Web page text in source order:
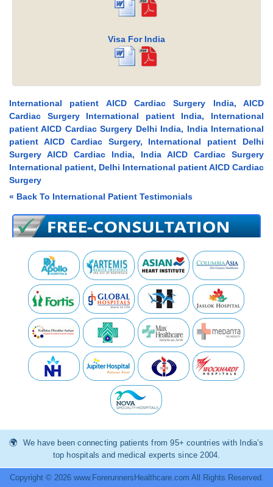
Visa For India
International patient AICD Cardiac Surgery India, AICD
Cardiac Surgery International patient India, International
patient AICD Cardiac Surgery Delhi India, India International
patient AICD Cardiac Surgery, International patient Delhi
Surgery AICD Cardiac India, India AICD Cardiac Surgery
International patient, Delhi International patient AICD Cardiac
Surgery
« Back To International Patient Testimonials
We have been connecting patients from 95+ countries with India’s
top hospitals and medical experts since 2004.
Copyright © 2026 www.ForerunnersHealthcare.com All Rights Reserved.